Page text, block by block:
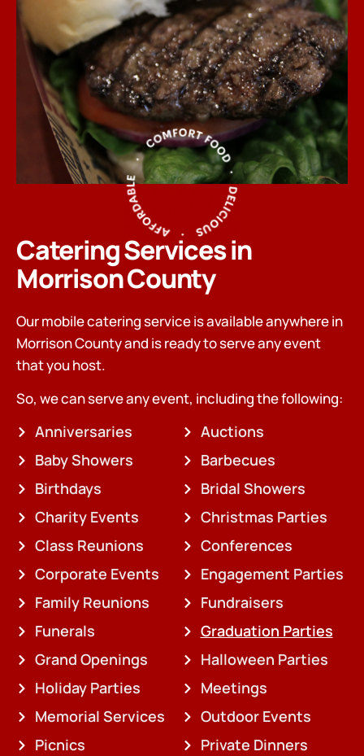
Catering Services in
Morrison County
Our mobile catering service is available anywhere in
Morrison County and is ready to serve any event
that you host.
So, we can serve any event, including the following:
Anniversaries
Baby Showers
Birthdays
Charity Events
Class Reunions
Corporate Events
Family Reunions
Funerals
Grand Openings
Holiday Parties
Memorial Services
Picnics
Auctions
Barbecues
Bridal Showers
Christmas Parties
Conferences
Engagement Parties
Fundraisers
Graduation Parties
Halloween Parties
Meetings
Outdoor Events
Private Dinners